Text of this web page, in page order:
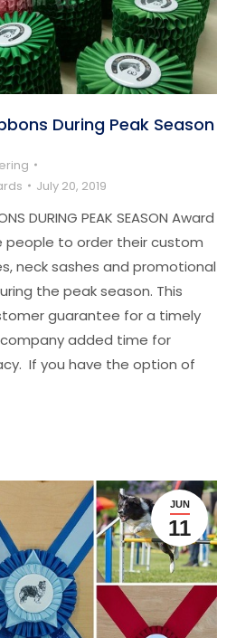
During Peak Season
July 20, 2019
DURING PEAK SEASON Award
people to order their custom
neck sashes and promotional
the peak season. This
guarantee for a timely
added time for
If you have the option of
JUN
11